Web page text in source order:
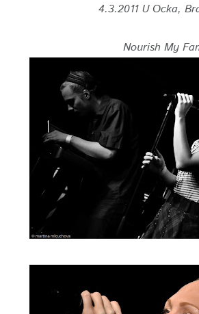
4.3.2011 U Ocka,
Nourish My